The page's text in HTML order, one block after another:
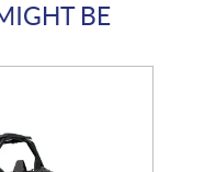
BE